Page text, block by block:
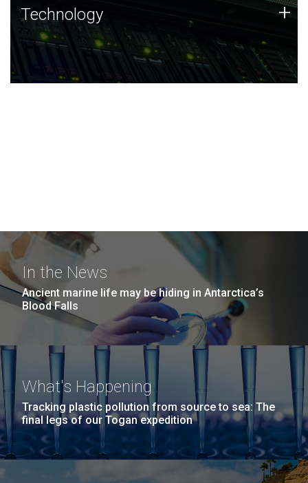
Technology
JCVI was built on a foundation of technology strengths
and this tradition continues today.
Technology +
In the News
Ancient marine life may be hiding in Antarctica’s
Blood Falls
What's Happening
Tracking plastic pollution from source to sea: The
final legs of our Togan expedition